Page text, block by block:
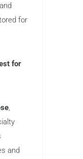
for
for
,
and